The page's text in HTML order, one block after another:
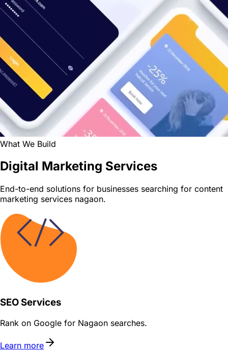
What We Build
Digital Marketing Services
End-to-end solutions for businesses searching for content
marketing services nagaon.
SEO Services
Rank on Google for Nagaon searches.
Learn more